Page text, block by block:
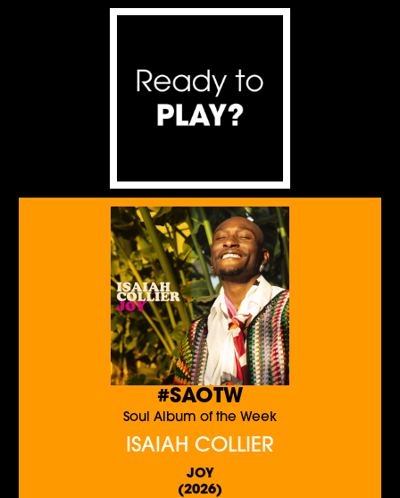
#SAOTW
Soul Album of the Week
ISAIAH COLLIER
JOY
(2026)